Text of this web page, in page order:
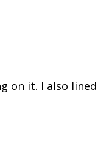
on it. I also lined